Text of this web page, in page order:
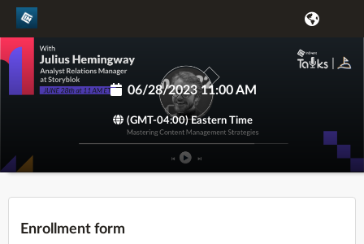
06/28/2023 11:00 AM
(GMT-04:00) Eastern Time
Enrollment form